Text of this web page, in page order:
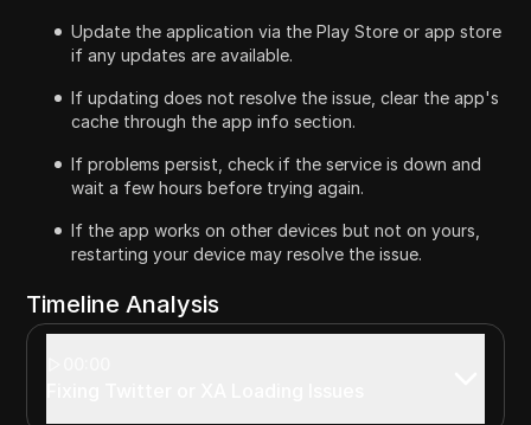
Update the application via the Play Store or app store
if any updates are available.
If updating does not resolve the issue, clear the app's
cache through the app info section.
If problems persist, check if the service is down and
wait a few hours before trying again.
If the app works on other devices but not on yours,
restarting your device may resolve the issue.
Timeline Analysis